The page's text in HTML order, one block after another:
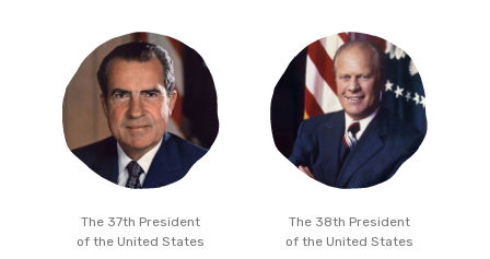
The 37th President
of the United States
The 38th President
of the United States